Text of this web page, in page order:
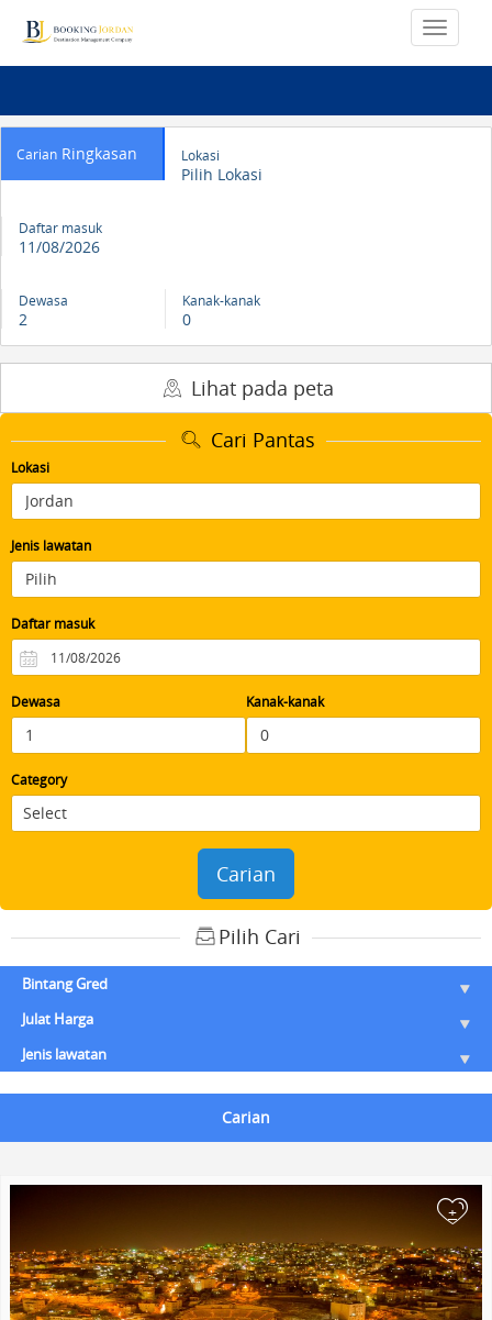
Carian Ringkasan Lokasi
Pilih Lokasi
Daftar masuk
11/08/2026
Dewasa
2
Kanak-kanak
0
Lihat pada peta
Cari Pantas
Lokasi
Jenis lawatan
Daftar masuk
Dewasa Kanak-kanak
Category
Carian
Pilih Cari
Bintang Gred
Julat Harga
Jenis lawatan
Carian
+